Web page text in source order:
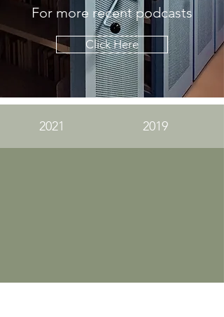
For more recent podcasts
Click Here
2021 2019